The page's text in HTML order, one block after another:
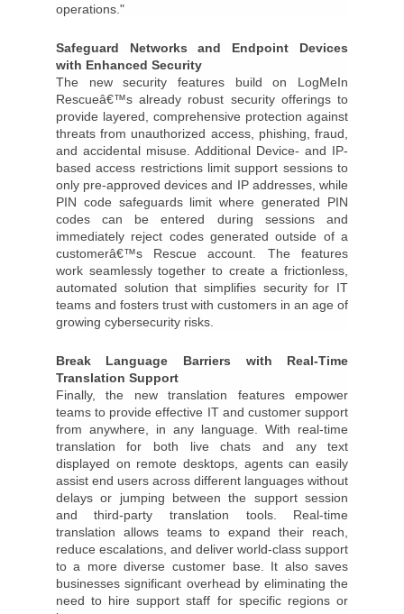
operations."
Safeguard Networks and Endpoint Devices
with Enhanced Security
The new security features build on LogMeIn
Rescueâ€™s already robust security offerings to
provide layered, comprehensive protection against
threats from unauthorized access, phishing, fraud,
and accidental misuse. Additional Device- and IP-
based access restrictions limit support sessions to
only pre-approved devices and IP addresses, while
PIN code safeguards limit where generated PIN
codes can be entered during sessions and
immediately reject codes generated outside of a
customerâ€™s Rescue account. The features
work seamlessly together to create a frictionless,
automated solution that simplifies security for IT
teams and fosters trust with customers in an age of
growing cybersecurity risks.
Break Language Barriers with Real-Time
Translation Support
Finally, the new translation features empower
teams to provide effective IT and customer support
from anywhere, in any language. With real-time
translation for both live chats and any text
displayed on remote desktops, agents can easily
assist end users across different languages without
delays or jumping between the support session
and third-party translation tools. Real-time
translation allows teams to expand their reach,
reduce escalations, and deliver world-class support
to a more diverse customer base. It also saves
businesses significant overhead by eliminating the
need to hire support staff for specific regions or